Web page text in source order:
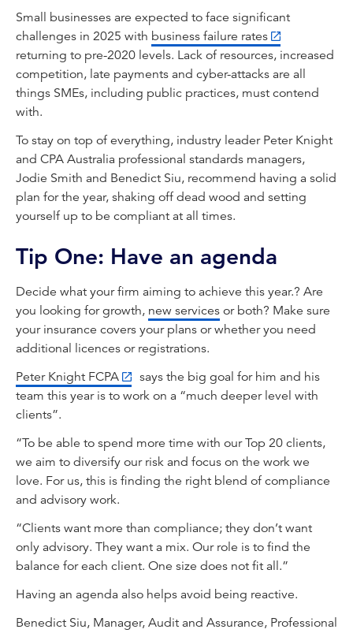
Small businesses are expected to face significant
challenges in 2025 with business failure rates
returning to pre-2020 levels. Lack of resources, increased
competition, late payments and cyber-attacks are all
things SMEs, including public practices, must contend
with.
To stay on top of everything, industry leader Peter Knight
and CPA Australia professional standards managers,
Jodie Smith and Benedict Siu, recommend having a solid
plan for the year, shaking off dead wood and setting
yourself up to be compliant at all times.
Tip One: Have an agenda
Decide what your firm aiming to achieve this year.? Are
you looking for growth, new services or both? Make sure
your insurance covers your plans or whether you need
additional licences or registrations.
Peter Knight FCPA
says the big goal for him and his
team this year is to work on a “much deeper level with
clients”.
“To be able to spend more time with our Top 20 clients,
we aim to diversify our risk and focus on the work we
love. For us, this is finding the right blend of compliance
and advisory work.
“Clients want more than compliance; they don’t want
only advisory. They want a mix. Our role is to find the
balance for each client. One size does not fit all.”
Having an agenda also helps avoid being reactive.
Benedict Siu, Manager, Audit and Assurance, Professional